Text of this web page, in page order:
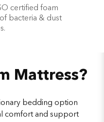
certified foam
bacteria & dust
Mattress?
bedding option
comfort and support